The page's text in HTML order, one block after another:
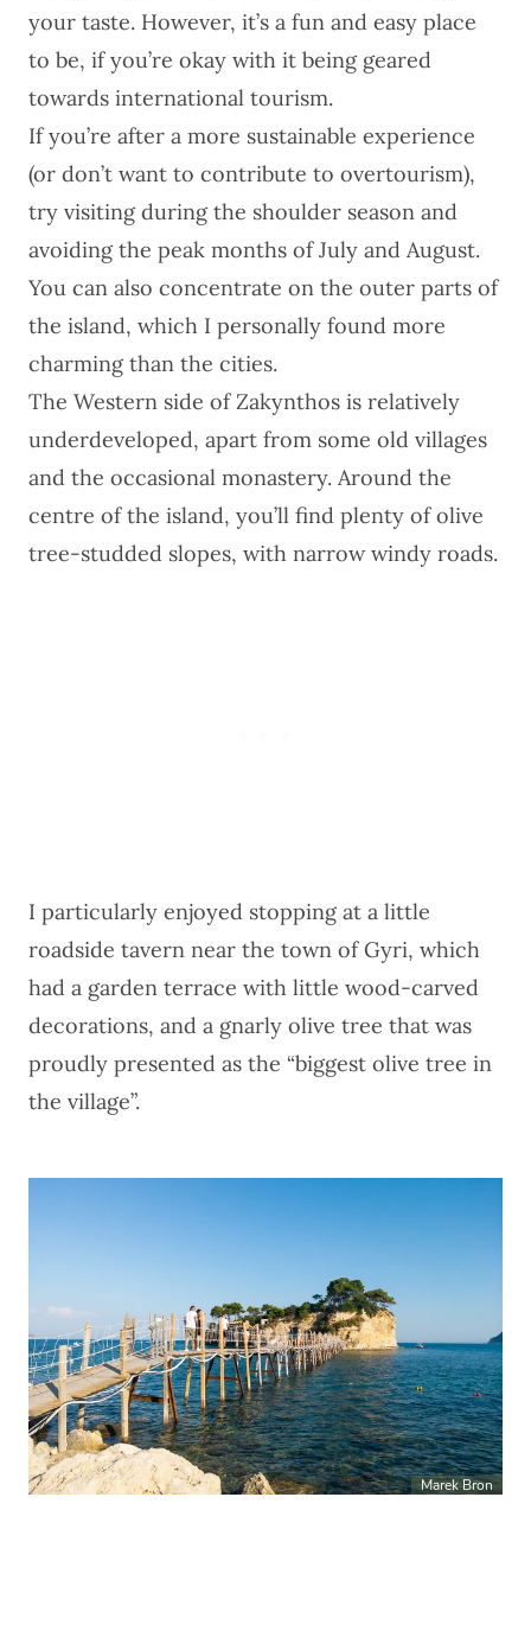
your taste. However, it’s a fun and easy place
to be, if you’re okay with it being geared
towards international tourism.
If you’re after a more sustainable experience
(or don’t want to contribute to overtourism),
try visiting during the shoulder season and
avoiding the peak months of July and August.
You can also concentrate on the outer parts of
the island, which I personally found more
charming than the cities.
The Western side of Zakynthos is relatively
underdeveloped, apart from some old villages
and the occasional monastery. Around the
centre of the island, you’ll find plenty of olive
tree-studded slopes, with narrow windy roads.
I particularly enjoyed stopping at a little
roadside tavern near the town of Gyri, which
had a garden terrace with little wood-carved
decorations, and a gnarly olive tree that was
proudly presented as the “biggest olive tree in
the village”.
Marek Bron